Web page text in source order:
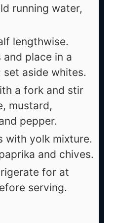
running water,
lengthwise.
and place in a
set aside whites.
a fork and stir
mustard,
pepper.
with yolk mixture.
and chives.
for at
serving.